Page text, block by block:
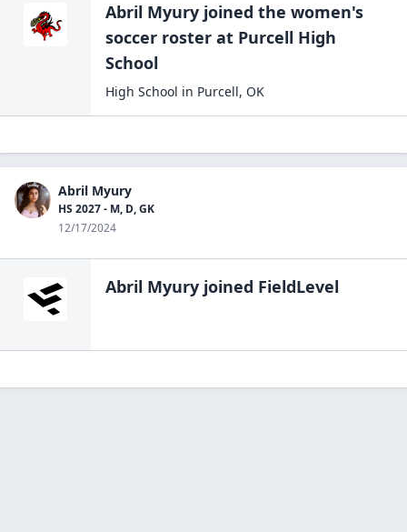
Abril Myury joined the women's
soccer roster at Purcell High
School
High School in Purcell, OK
Abril Myury
HS 2027 - M, D, GK
12/17/2024
Abril Myury joined FieldLevel